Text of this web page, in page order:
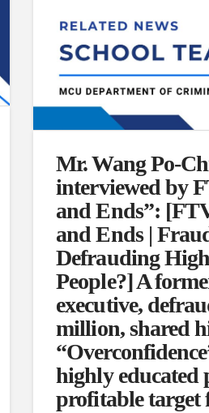
Mr. Wang Po-
interviewed by
and Ends”:
and Ends |
Defrauding
People?] A
executive,
million, shared
highly educated
profitable target